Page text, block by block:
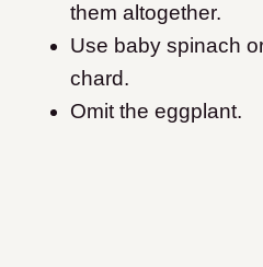
them altogether.
Use baby spinach
chard.
Omit the eggplant.